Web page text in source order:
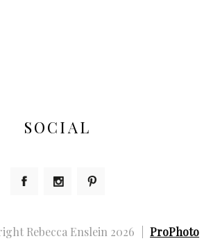
SOCIAL
Rebecca Enslein 2026
ProPhoto